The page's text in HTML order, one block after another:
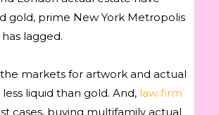
gold, prime New York Metropolis
lagged.
markets for artwork and actual
liquid than gold. And, law firm
cases, buying multifamily actual